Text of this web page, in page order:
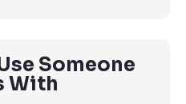
Someone
With